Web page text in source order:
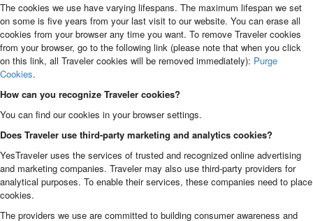
The cookies we use have varying lifespans. The maximum lifespan we set
on some is five years from your last visit to our website. You can erase all
cookies from your browser any time you want. To remove Traveler cookies
from your browser, go to the following link (please note that when you click
on this link, all Traveler cookies will be removed immediately): Purge
Cookies.
How can you recognize Traveler cookies?
You can find our cookies in your browser settings.
Does Traveler use third-party marketing and analytics cookies?
YesTraveler uses the services of trusted and recognized online advertising
and marketing companies. Traveler may also use third-party providers for
analytical purposes. To enable their services, these companies need to place
cookies.
The providers we use are committed to building consumer awareness and